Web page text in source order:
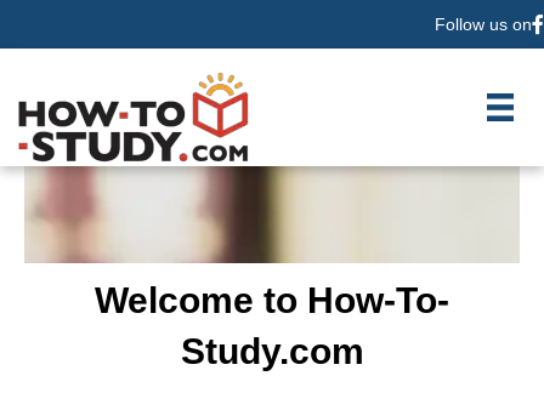
Follow us on
Welcome to How-To-
Study.com